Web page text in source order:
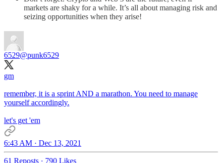
markets are shaky for a while. It’s all about managing risk and
seizing opportunities when they arise!
6529@punk6529
gm
remember, it is a sprint AND a marathon. You need to manage
yourself accordingly.
let's get 'em
6:43 AM · Dec 13, 2021
61 Reposts · 790 Likes